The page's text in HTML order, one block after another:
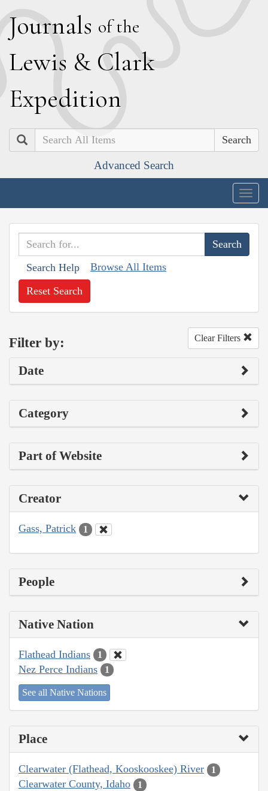
Journals of the
Lewis & Clark
Expedition
Search
Advanced Search
Search Help Browse All Items
Reset Search
Filter by: Clear Filters
Date
Category
Part of Website
Creator
Gass, Patrick 1
People
Native Nation
Flathead Indians 1
Nez Perce Indians 1
See all Native Nations
Place
Clearwater (Flathead, Kooskooskee) River 1
Clearwater County, Idaho 1